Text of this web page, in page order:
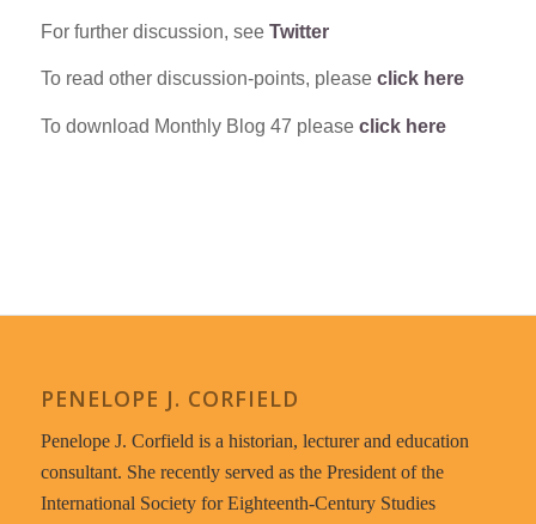
For further discussion, see Twitter
To read other discussion-points, please click here
To download Monthly Blog 47 please click here
PENELOPE J. CORFIELD
Penelope J. Corfield is a historian, lecturer and education
consultant. She recently served as the President of the
International Society for Eighteenth-Century Studies